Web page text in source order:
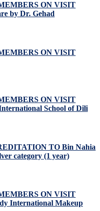
ON VISIT
by Dr. Gehad
ON VISIT
ON VISIT
School of Dili
TO Bin Nahia
category (1 year)
ON VISIT
International Makeup